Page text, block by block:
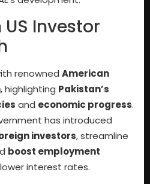
Investor
renowned American
, highlighting Pakistan’s
and economic progress.
has introduced
investors, streamline
boost employment
interest rates.